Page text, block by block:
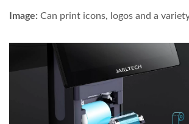
Image: Can print icons, logos and a